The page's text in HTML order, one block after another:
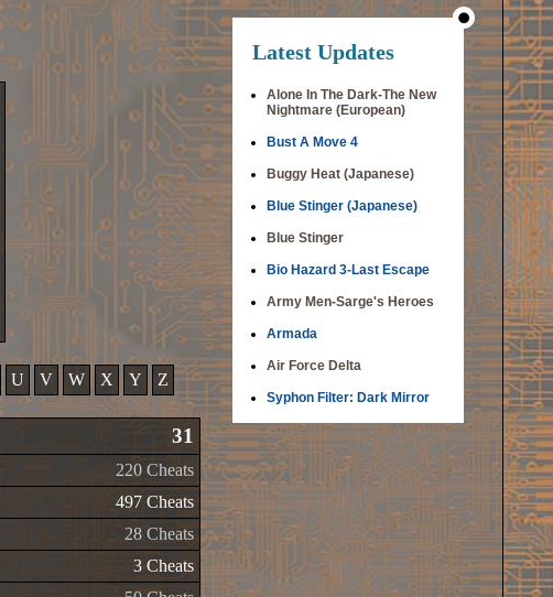
U V W X Y Z
31
220 Cheats
497 Cheats
28 Cheats
3 Cheats
Latest Updates
Alone In The Dark-The New
Nightmare (European)
Bust A Move 4
Buggy Heat (Japanese)
Blue Stinger (Japanese)
Blue Stinger
Bio Hazard 3-Last Escape
Army Men-Sarge's Heroes
Armada
Air Force Delta
Syphon Filter: Dark Mirror